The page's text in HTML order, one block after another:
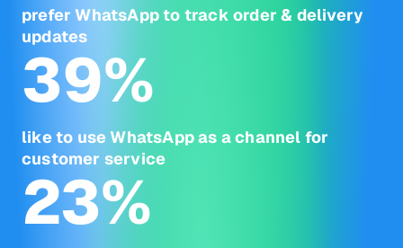
prefer WhatsApp to track order & delivery
updates
39%
like to use WhatsApp as a channel for
customer service
23%